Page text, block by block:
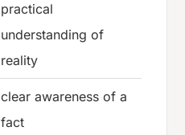
practical
understanding of
reality
clear awareness of a
fact